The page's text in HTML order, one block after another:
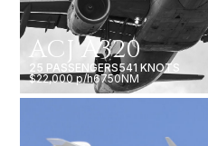
ACJ A320
25 PASSENGERS541 KNOTS
$22,000 p/h6750NM